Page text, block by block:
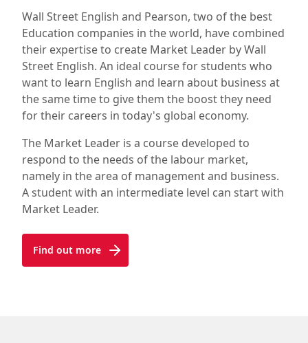
Wall Street English and Pearson, two of the best
Education companies in the world, have combined
their expertise to create Market Leader by Wall
Street English. An ideal course for students who
want to learn English and learn about business at
the same time to give them the boost they need
for their careers in today's global economy.
The Market Leader is a course developed to
respond to the needs of the labour market,
namely in the area of management and business.
A student with an intermediate level can start with
Market Leader.
Find out more